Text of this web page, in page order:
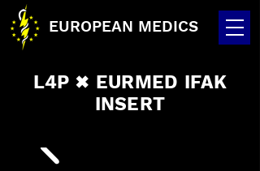
EUROPEAN MEDICS
L4P ✖ EURMED IFAK
INSERT